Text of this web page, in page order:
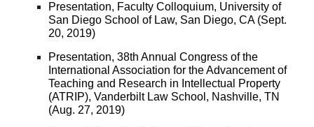
Presentation, Faculty Colloquium, University of
San Diego School of Law, San Diego, CA (Sept.
20, 2019)
Presentation, 38th Annual Congress of the
International Association for the Advancement of
Teaching and Research in Intellectual Property
(ATRIP), Vanderbilt Law School, Nashville, TN
(Aug. 27, 2019)